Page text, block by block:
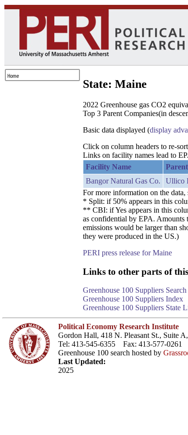
State: Maine
2022 Greenhouse gas CO2
Top 3 Parent Companies(in
Basic data displayed (display
Click on column headers to re-
Links on facility names lead to
Facility Name
Parent
Bangor Natural Gas Co.
Ullico
For more information on the data,
* Split: if 50% appears in this
** CBI: if Yes appears in this
as confidential by EPA. Amounts
emissions would be larger than
they were produced in the US.)
PERI press release for Maine
Links to other parts of
Greenhouse 100 Suppliers Search
Greenhouse 100 Suppliers Index
Greenhouse 100 Suppliers State
Political Economy Research Institute
Gordon Hall, 418 N. Pleasant St., Suite
Tel: 413-545-6355 Fax: 413-577-0261
Greenhouse 100 search hosted by
Last Updated:
2025